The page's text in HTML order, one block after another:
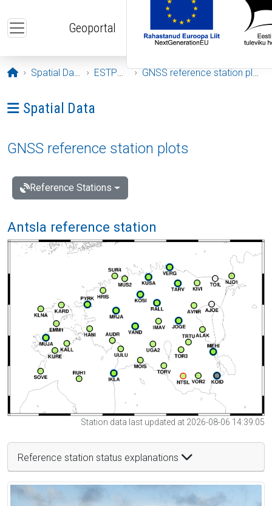
Geoportal
Opening page
Spatial Data ESTPOS GNSS reference station plots
Ava menüü: Spatial Data
Spatial Data
GNSS reference station plots
Reference Stations
Antsla reference station
Station data last updated at 2026-08-06 14:39:05
Reference station status explanations